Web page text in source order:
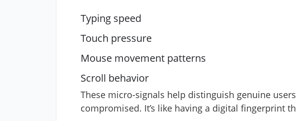
Typing speed
Touch pressure
Mouse movement patterns
Scroll behavior
These micro-signals help distinguish genuine
compromised. It’s like having a digital fingerprint